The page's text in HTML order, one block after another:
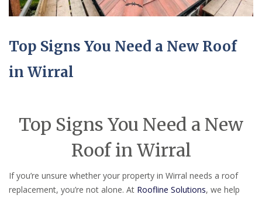
Top Signs You Need a New Roof
in Wirral
Top Signs You Need a New
Roof in Wirral
If you’re unsure whether your property in Wirral needs a roof
replacement, you’re not alone. At Roofline Solutions, we help